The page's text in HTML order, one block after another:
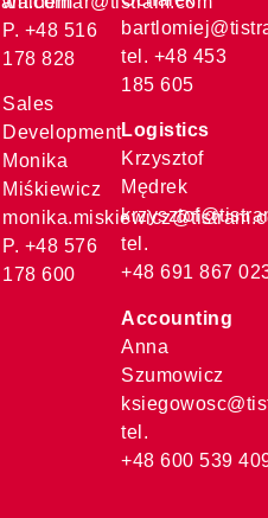
P. +48 516
178 828
Sales
Development
Monika
Miśkiewicz
P. +48 576
178 600
tel. +48 453
185 605
Logistics
Krzysztof
Mędrek
tel.
+48 691 867
Accounting
Anna
Szumowicz
tel.
+48 600 539